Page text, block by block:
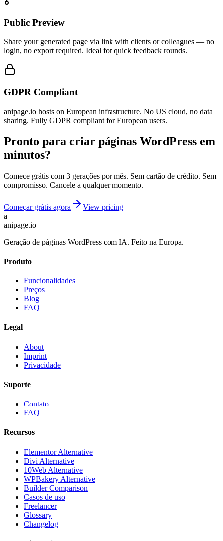
Public Preview
Share your generated page via link with clients or colleagues — no
login, no export required. Ideal for quick feedback rounds.
GDPR Compliant
anipage.io hosts on European infrastructure. No US cloud, no data
sharing. Fully GDPR compliant for European users.
Pronto para criar páginas WordPress em
minutos?
Comece grátis com 3 gerações por mês. Sem cartão de crédito. Sem
compromisso. Cancele a qualquer momento.
Começar grátis agora
View pricing
a
anipage.io
Geração de páginas WordPress com IA. Feito na Europa.
Produto
Funcionalidades
Preços
Blog
FAQ
Legal
About
Imprint
Privacidade
Suporte
Contato
FAQ
Recursos
Elementor Alternative
Divi Alternative
10Web Alternative
WPBakery Alternative
Builder Comparison
Casos de uso
Freelancer
Glossary
Changelog